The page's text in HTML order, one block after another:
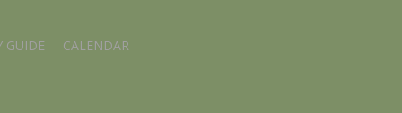
GUIDE CALENDAR